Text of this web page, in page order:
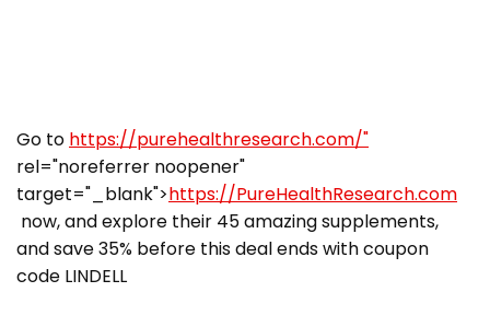
Go to https://purehealthresearch.com/"
rel="noreferrer noopener"
target="_blank">https://PureHealthResearch.com
now, and explore their 45 amazing supplements,
and save 35% before this deal ends with coupon
code LINDELL